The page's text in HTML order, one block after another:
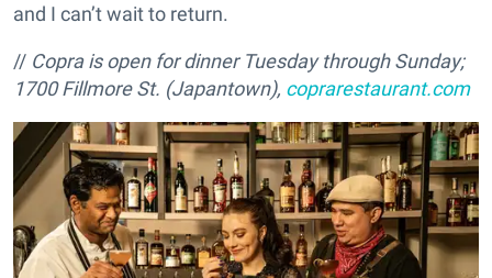
and I can’t wait to return.
// Copra is open for dinner Tuesday through Sunday;
1700 Fillmore St. (Japantown), coprarestaurant.com